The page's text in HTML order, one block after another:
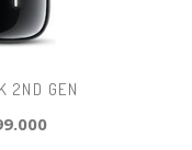
2ND GEN